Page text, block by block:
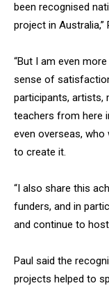
been recognised
project in Australia,”
“But I am even
sense of
participants, artists,
teachers from here
even overseas,
to create it.
“I also share this
funders, and in
and continue to
Paul said the
projects helped to